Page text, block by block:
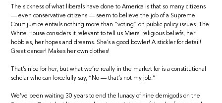
The sickness of what liberals have done to America is that so many citizens
— even conservative citizens — seem to believe the job of a Supreme
Court justice entails nothing more than “voting” on public policy issues. The
White House considers it relevant to tell us Miers’ religious beliefs, her
hobbies, her hopes and dreams. She’s a good bowler! A stickler for detail!
Great dancer! Makes her own clothes!
That’s nice for her, but what we’re really in the market for is a constitutional
scholar who can forcefully say, “No — that’s not my job.”
We’ve been waiting 30 years to end the lunacy of nine demigods on the